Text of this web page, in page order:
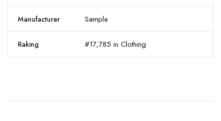
Manufacturer Sample
Raking #17,785 in Clothing